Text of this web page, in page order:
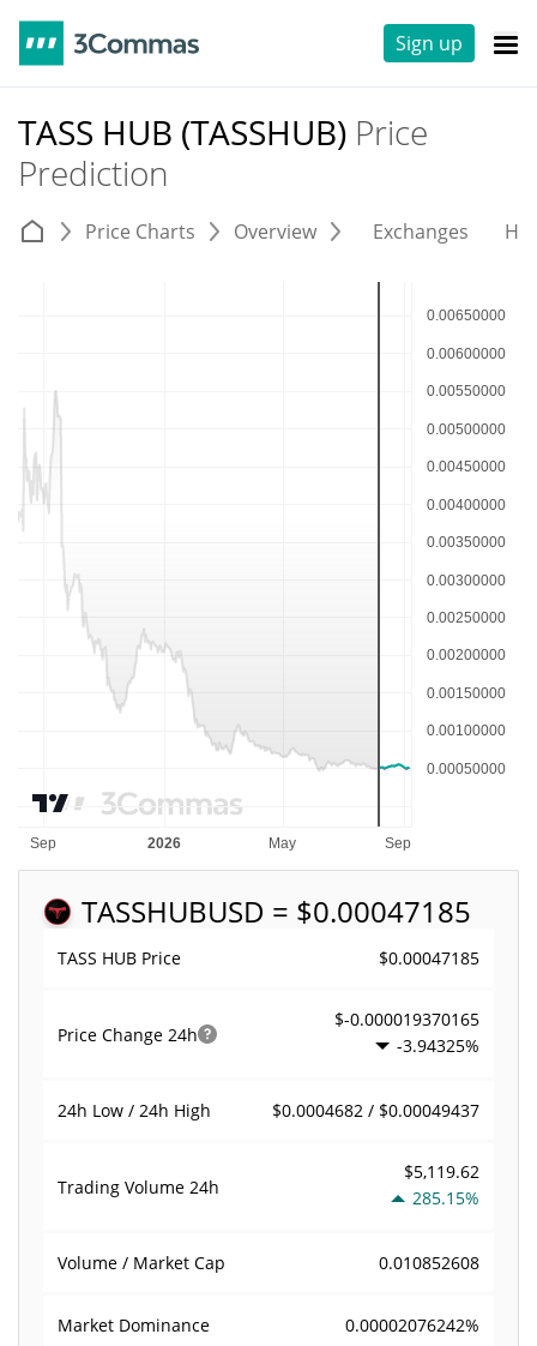
Sign up
TASS HUB (TASSHUB) Price
Prediction
Price Charts Overview Exchanges
TASSHUBUSD = $0.00047185
TASS HUB Price $0.00047185
Price Change 24h
$-0.000019370165
-3.94325%
24h Low / 24h High $0.0004682 / $0.00049437
Trading Volume 24h
$5,119.62
285.15%
Volume / Market Cap 0.010852608
Market Dominance 0.00002076242%